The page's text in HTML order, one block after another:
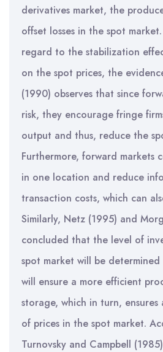
derivatives market, the
offset losses in the spot
regard to the stabilization
on the spot prices, the
(1990) observes that since
risk, they encourage fringe
output and thus, reduce the
Furthermore, forward markets
in one location and reduce
transaction costs, which can
Similarly, Netz (1995) and
concluded that the level of
spot market will be determined
will ensure a more efficient
storage, which in turn,
of prices in the spot market.
Turnovsky and Campbell